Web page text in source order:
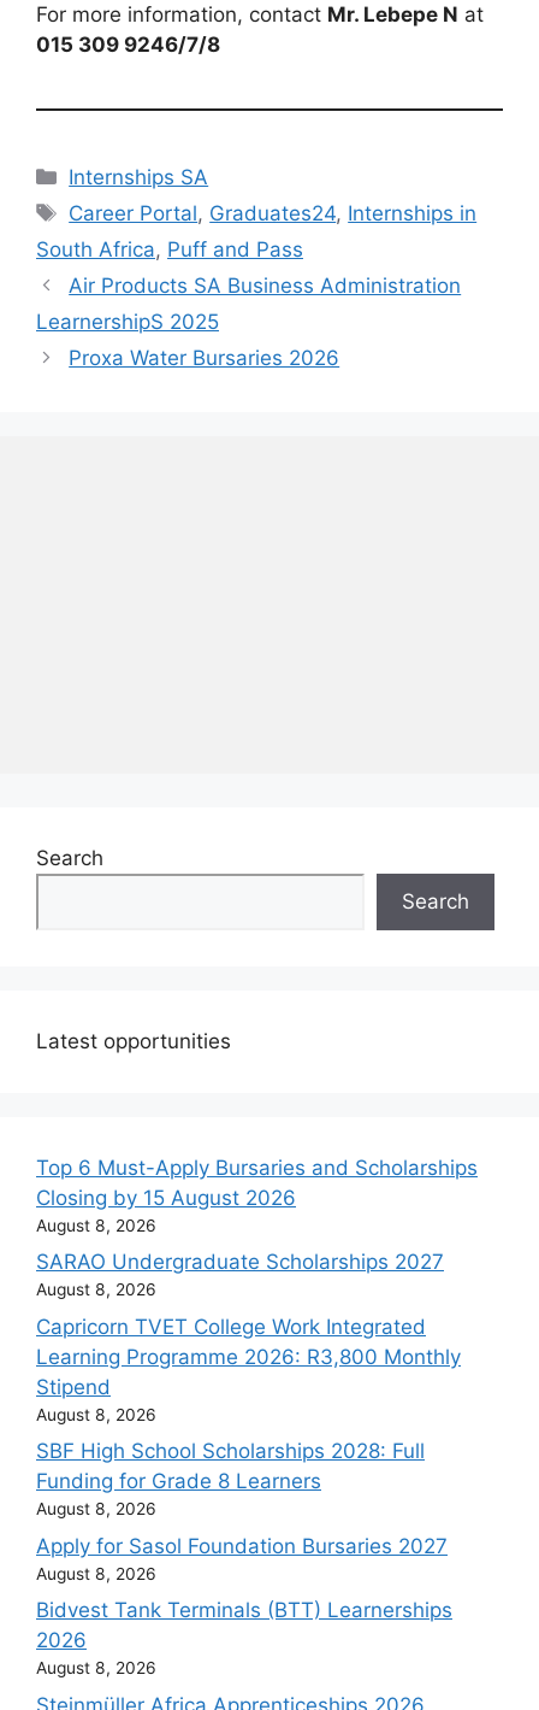
For more information, contact Mr. Lebepe N at
015 309 9246/7/8
Categories
Internships SA
Tags
Career Portal, Graduates24, Internships in
South Africa, Puff and Pass
Air Products SA Business Administration
LearnershipS 2025
Proxa Water Bursaries 2026
Search
Search
Latest opportunities
Top 6 Must-Apply Bursaries and Scholarships
Closing by 15 August 2026
August 8, 2026
SARAO Undergraduate Scholarships 2027
August 8, 2026
Capricorn TVET College Work Integrated
Learning Programme 2026: R3,800 Monthly
Stipend
August 8, 2026
SBF High School Scholarships 2028: Full
Funding for Grade 8 Learners
August 8, 2026
Apply for Sasol Foundation Bursaries 2027
August 8, 2026
Bidvest Tank Terminals (BTT) Learnerships
2026
August 8, 2026
Steinmüller Africa Apprenticeships 2026